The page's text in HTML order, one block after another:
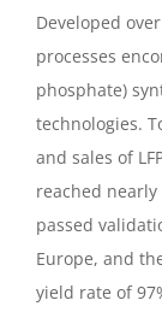
Developed
processes
phosphate)
technologies.
and sales of
reached
passed
Europe, and
yield rate of